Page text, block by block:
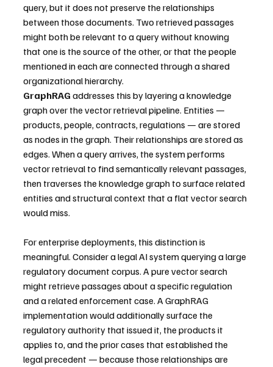
query, but it does not preserve the relationships
between those documents. Two retrieved passages
might both be relevant to a query without knowing
that one is the source of the other, or that the people
mentioned in each are connected through a shared
organizational hierarchy.
GraphRAG addresses this by layering a knowledge
graph over the vector retrieval pipeline. Entities —
products, people, contracts, regulations — are stored
as nodes in the graph. Their relationships are stored as
edges. When a query arrives, the system performs
vector retrieval to find semantically relevant passages,
then traverses the knowledge graph to surface related
entities and structural context that a flat vector search
would miss.
For enterprise deployments, this distinction is
meaningful. Consider a legal AI system querying a large
regulatory document corpus. A pure vector search
might retrieve passages about a specific regulation
and a related enforcement case. A GraphRAG
implementation would additionally surface the
regulatory authority that issued it, the products it
applies to, and the prior cases that established the
legal precedent — because those relationships are